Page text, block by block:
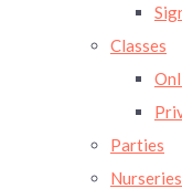
Classes
Parties
Nurseries